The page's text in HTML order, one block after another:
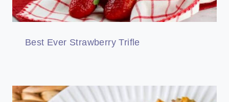
Best Ever Strawberry Trifle